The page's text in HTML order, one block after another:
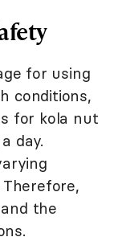
for using
conditions,
for kola nut
day.
the